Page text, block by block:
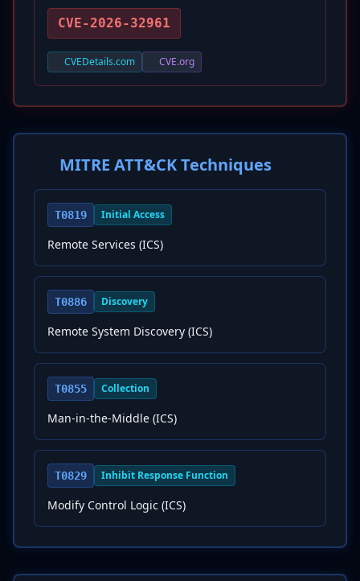
CVE-2026-32961
CVEDetails.com CVE.org
MITRE ATT&CK Techniques
T0819 Initial Access
Remote Services (ICS)
T0886 Discovery
Remote System Discovery (ICS)
T0855 Collection
Man-in-the-Middle (ICS)
T0829 Inhibit Response Function
Modify Control Logic (ICS)